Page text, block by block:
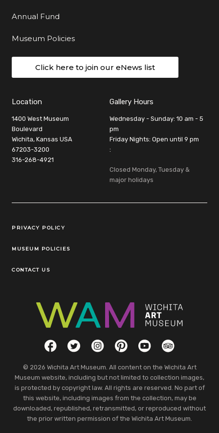
Annual Fund
Museum Policies
Click here to join our eNews list
Location
1400 West Museum
Boulevard
Wichita, Kansas USA
67203-3200
316-268-4921
Gallery Hours
Wednesday - Sunday: 10 am - 5
pm
Friday Nights: Open until 9 pm
:
Closed Monday, Tuesday &
major holidays
Legal Links
PRIVACY POLICY
MUSEUM POLICIES
CONTACT US
Social LinksFacebookTwitterInstagramPinterestYouTubeTripAdvisor
© 2026 Wichita Art Museum. All content on the Wichita Art
Museum website, including but not limited to collection images,
is protected by copyright law. All rights are reserved. No part of
this website, including images from the collection, may be
downloaded, republished, retransmitted, or reproduced without
the prior written permission of the Wichita Art Museum.